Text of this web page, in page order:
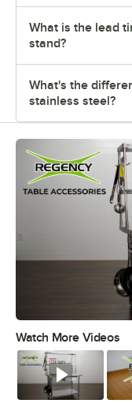
What is the lead
stand?
What's the
stainless steel?
Watch More Videos
Watch